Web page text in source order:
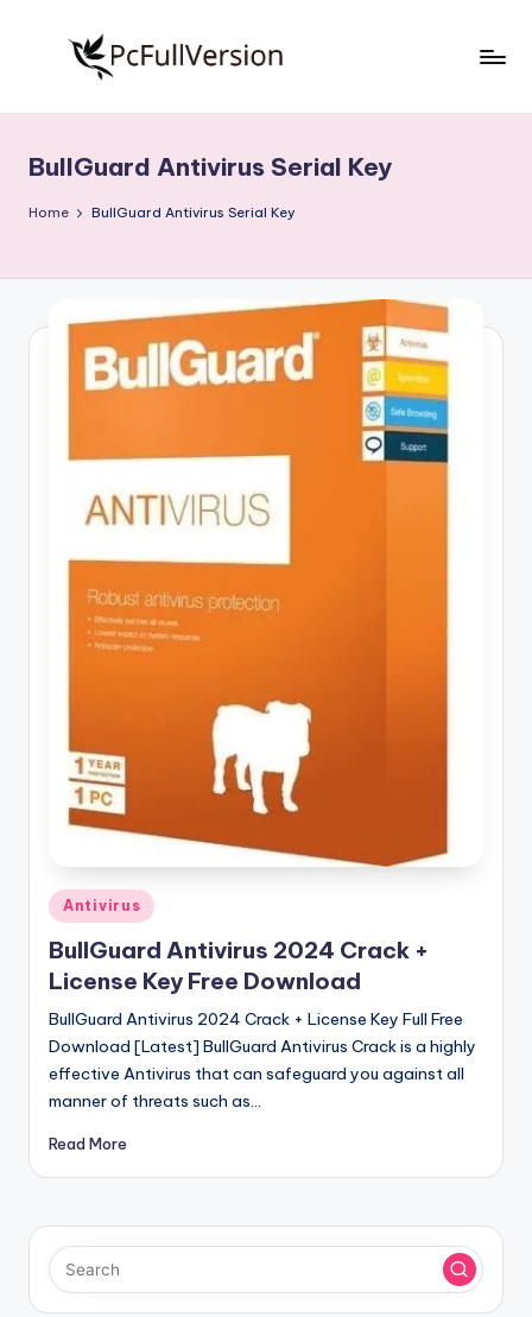
S
o
w
Free
Download
Full
BullGuard Antivirus Serial Key
Home BullGuard Antivirus Serial Key
Posted
in
Antivirus
BullGuard Antivirus 2024 Crack +
License Key Free Download
BullGuard Antivirus 2024 Crack + License Key Full Free
Download [Latest] BullGuard Antivirus Crack is a highly
effective Antivirus that can safeguard you against all
manner of threats such as…
Read More